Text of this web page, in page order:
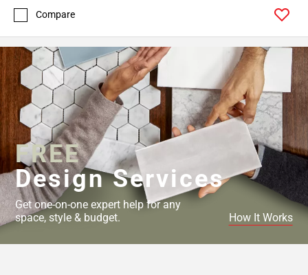
Compare
FREE
Design Services
Get one-on-one expert help for any
space, style & budget.
How It Works